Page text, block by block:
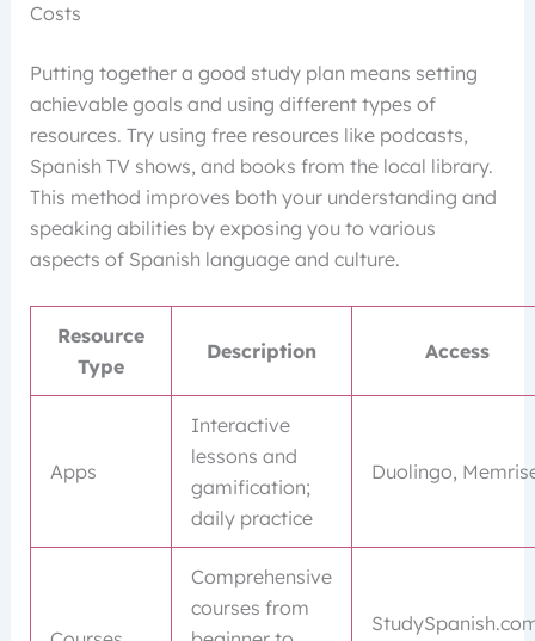
Costs
Putting together a good study plan means setting
achievable goals and using different types of
resources. Try using free resources like podcasts,
Spanish TV shows, and books from the local library.
This method improves both your understanding and
speaking abilities by exposing you to various
aspects of Spanish language and culture.
Resource
Type
Description Access
Apps
Interactive
lessons and
gamification;
daily practice
Duolingo,
Comprehensive
courses from